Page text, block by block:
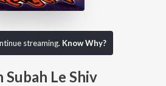
streaming. Know Why?
Subah Le Shiv